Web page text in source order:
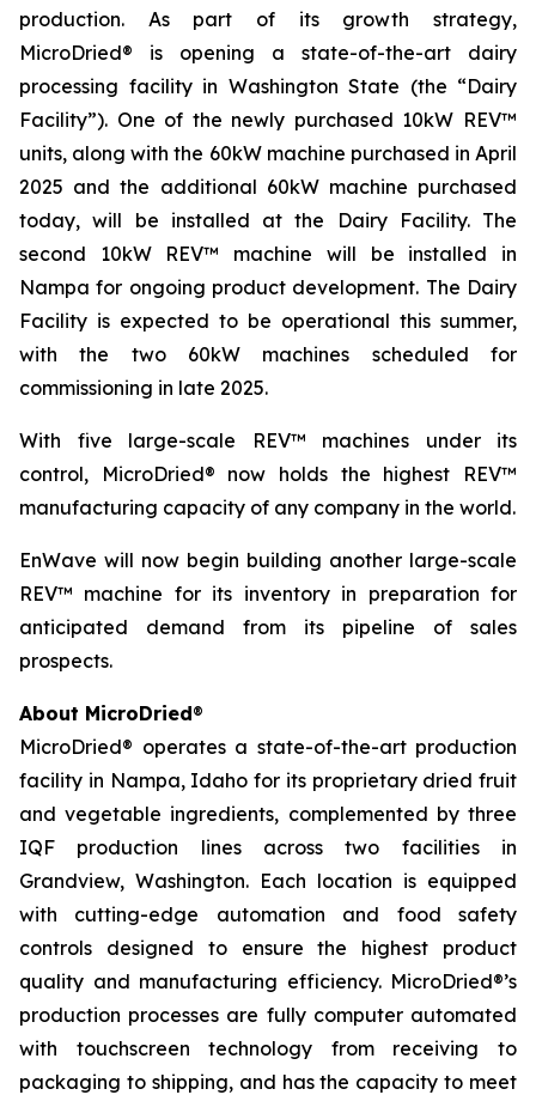
production. As part of its growth strategy,
MicroDried® is opening a state-of-the-art dairy
processing facility in Washington State (the “Dairy
Facility”). One of the newly purchased 10kW REV™
units, along with the 60kW machine purchased in April
2025 and the additional 60kW machine purchased
today, will be installed at the Dairy Facility. The
second 10kW REV™ machine will be installed in
Nampa for ongoing product development. The Dairy
Facility is expected to be operational this summer,
with the two 60kW machines scheduled for
commissioning in late 2025.
With five large-scale REV™ machines under its
control, MicroDried® now holds the highest REV™
manufacturing capacity of any company in the world.
EnWave will now begin building another large-scale
REV™ machine for its inventory in preparation for
anticipated demand from its pipeline of sales
prospects.
About MicroDried®
MicroDried® operates a state-of-the-art production
facility in Nampa, Idaho for its proprietary dried fruit
and vegetable ingredients, complemented by three
IQF production lines across two facilities in
Grandview, Washington. Each location is equipped
with cutting-edge automation and food safety
controls designed to ensure the highest product
quality and manufacturing efficiency. MicroDried®’s
production processes are fully computer automated
with touchscreen technology from receiving to
packaging to shipping, and has the capacity to meet